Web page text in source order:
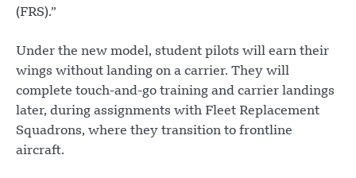
(FRS).”
Under the new model, student pilots will earn their
wings without landing on a carrier. They will
complete touch-and-go training and carrier landings
later, during assignments with Fleet Replacement
Squadrons, where they transition to frontline
aircraft.